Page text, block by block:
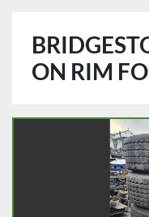
ON RIM